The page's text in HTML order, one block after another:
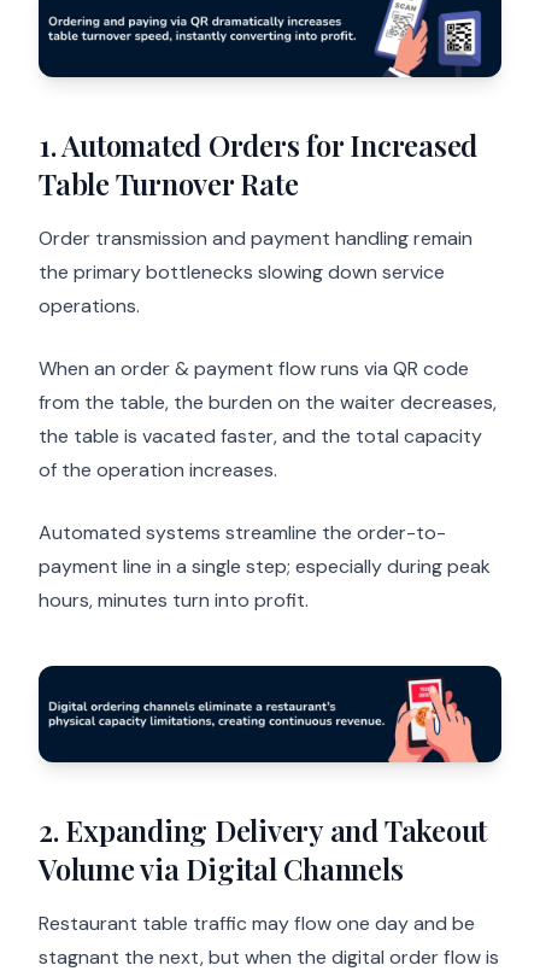
1. Automated Orders for Increased
Table Turnover Rate
Order transmission and payment handling remain
the primary bottlenecks slowing down service
operations.
When an order & payment flow runs via QR code
from the table, the burden on the waiter decreases,
the table is vacated faster, and the total capacity
of the operation increases.
Automated systems streamline the order-to-
payment line in a single step; especially during peak
hours, minutes turn into profit.
2. Expanding Delivery and Takeout
Volume via Digital Channels
Restaurant table traffic may flow one day and be
stagnant the next, but when the digital order flow is